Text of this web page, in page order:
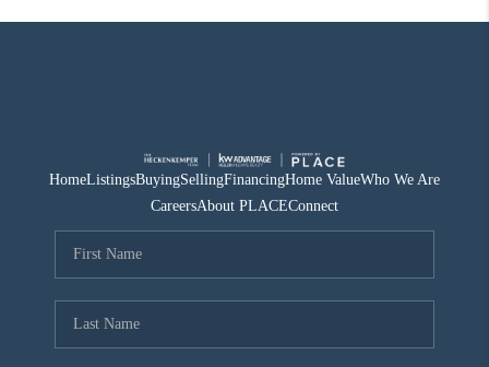
HomeListingsBuyingSellingFinancingHome ValueWho We Are
CareersAbout PLACEConnect